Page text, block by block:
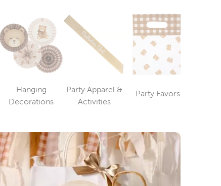
Hanging
Decorations
Category
Party Apparel &
Activities
Category
Party Favors
Category